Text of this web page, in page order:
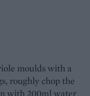
moulds with a
roughly chop the
with 200ml water